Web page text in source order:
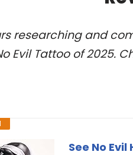
researching and
Evil Tattoo of 2025.
See No